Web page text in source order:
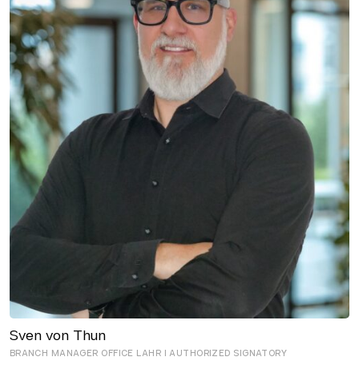
Sven von Thun
BRANCH MANAGER OFFICE LAHR I AUTHORIZED SIGNATORY